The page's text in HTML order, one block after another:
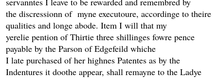
the discressionn of myne executoure, accordinge to theire
qualities and longe abode. Item I will that my
yerelie pention of Thirtie three shillinges fowre pence
payable by the Parson of Edgefeild whiche
I late purchased of her highnes Patentes as by the
Indentures it doothe appear, shall remayne to the Ladye